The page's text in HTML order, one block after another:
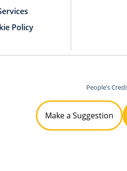
Policy
People’s
Make a Suggestion